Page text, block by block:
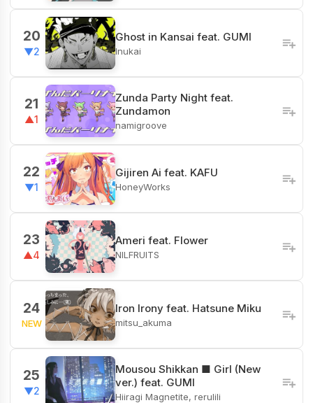
20
▼2
Ghost in Kansai feat. GUMI
Inukai
21
▲1
Zunda Party Night feat.
Zundamon
namigroove
22
▼1
Gijiren Ai feat. KAFU
HoneyWorks
23
▲4
Ameri feat. Flower
NILFRUITS
24
NEW
Iron Irony feat. Hatsune Miku
mitsu_akuma
25
▼2
Mousou Shikkan ■ Girl (New
ver.) feat. GUMI
Hiiragi Magnetite, rerulili